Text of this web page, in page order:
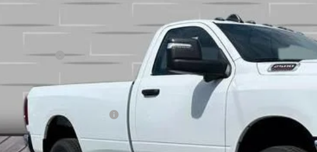
MSRP:
RAM Offers:
Final Price
Add. Available RAM Offers: